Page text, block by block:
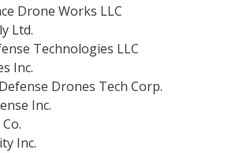
Drone Works LLC
Ltd.
Technologies LLC
Inc.
Drones Tech Corp.
Inc.
Inc.